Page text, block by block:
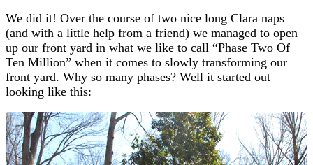
We did it! Over the course of two nice long Clara naps
(and with a little help from a friend) we managed to open
up our front yard in what we like to call “Phase Two Of
Ten Million” when it comes to slowly transforming our
front yard. Why so many phases? Well it started out
looking like this: